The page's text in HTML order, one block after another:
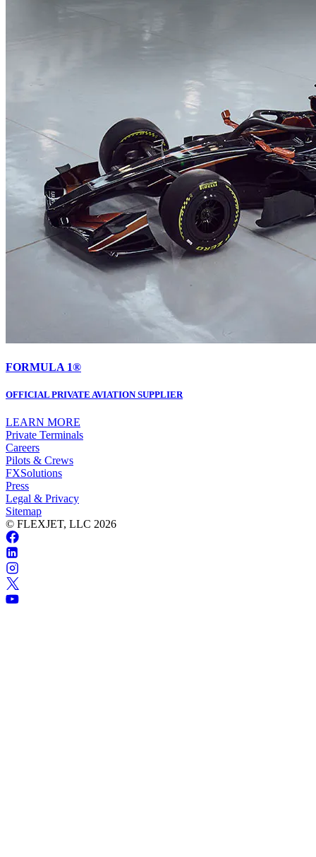
FORMULA 1®
OFFICIAL PRIVATE AVIATION SUPPLIER
LEARN MORE
Private Terminals
Careers
Pilots & Crews
FXSolutions
Press
Legal & Privacy
Sitemap
© FLEXJET, LLC 2026